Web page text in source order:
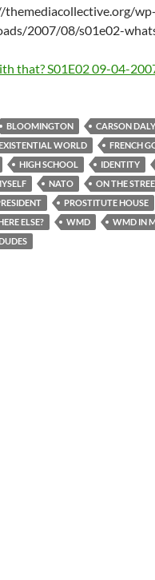
wp-
2007/08/s01e02-
that? S01E02 09-04-
BLOOMINGTON CARSON DALY
WORLD FRENCH
HIGH SCHOOL IDENTITY
NATO ON THE
PROSTITUTE HOUSE
ELSE? WMD
WMD IN